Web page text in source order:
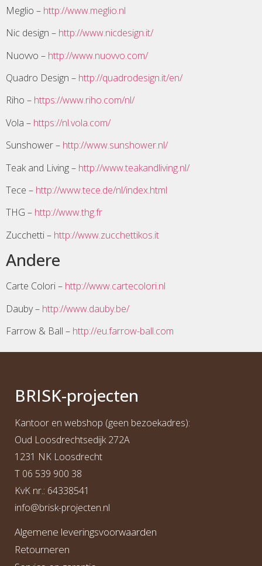
Meglio – http://www.meglio.nl
Nic design – http://www.nicdesign.it/
Nuovvo – http://www.nuovvo.com/
Quadro Design – http://quadrodesign.it/en/
Riho – https://www.riho.com/nl/
Vola – https://nl.vola.com/
Sunshower – http://www.sunshower.nl/
Teak and Living – http://www.teakandliving.nl/
Tece – http://www.tece.de/nl/index.html
THG – http://www.thg.fr
Zucchetti – http://www.zucchettikos.it
Andere
Carte Colori – http://www.cartecolori.nl
Dauby – http://www.dauby.be/
Farrow & Ball – http://eu.farrow-ball.com
BRISK-projecten
Kantoor en webshop (geen bezoekadres):
Oud Loosdrechtsedijk 272A
1231 NK Loosdrecht
T 06 539 900 38
KvK nr.: 64338541
info@brisk-projecten.nl
Algemene leveringsvoorwaarden
Retourneren